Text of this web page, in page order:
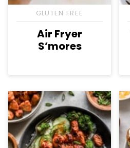
GLUTEN FREE
Air Fryer
S’mores